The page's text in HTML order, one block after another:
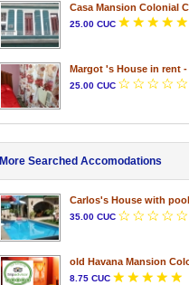
Casa Mansion Colonial
25.00 CUC
Margot 's House in rent -
25.00 CUC
More Searched Accomodations
Carlos's House with
35.00 CUC
old Havana Mansion
8.75 CUC